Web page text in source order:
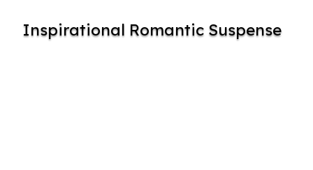
Inspirational Romantic Suspense